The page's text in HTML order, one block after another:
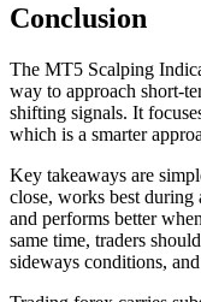
Conclusion
The MT5 Scalping
way to approach short-
shifting signals. It
which is a smarter
Key takeaways are
close, works best
and performs better
same time, traders
sideways conditions,